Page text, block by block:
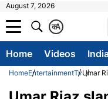
August 7, 2026
A
क
Home Videos
HomeEntertainmentTvUmar